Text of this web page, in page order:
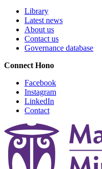
Library
Latest news
About us
Contact us
Governance database
Connect Hono
Facebook
Instagram
LinkedIn
Contact